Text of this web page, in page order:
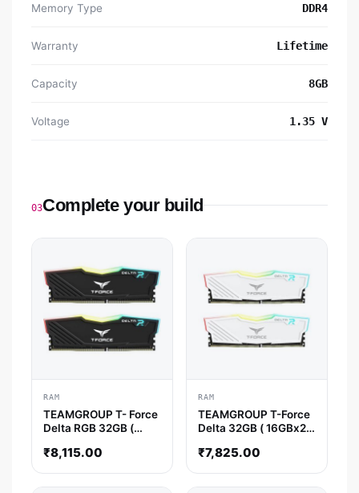
Memory Type DDR4
Warranty Lifetime
Capacity 8GB
Voltage 1.35 V
03Complete your build
RAM
TEAMGROUP T- Force
Delta RGB 32GB (
DDR4 RAM ( Black )
₹8,115.00
RAM
TEAMGROUP T-Force
Delta 32GB ( 16GBx2 )
( White ) ( CL18 )
₹7,825.00